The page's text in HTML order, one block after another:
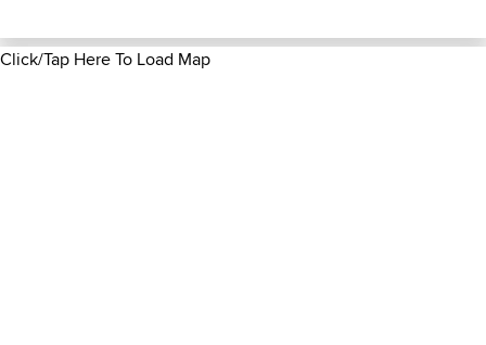
Click/Tap Here To Load Map